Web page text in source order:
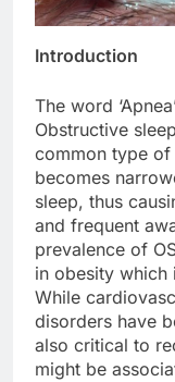
Introduction
The word
Obstructive
common type of
becomes
sleep, thus
and frequent
prevalence of
in obesity which
While
disorders have
also critical to
might be